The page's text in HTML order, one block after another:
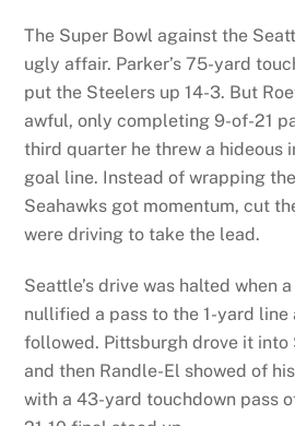
The Super Bowl against the
ugly affair. Parker’s 75-yard
put the Steelers up 14-3. But
awful, only completing 9-of-21
third quarter he threw a hideous
goal line. Instead of wrapping
Seahawks got momentum, cut
were driving to take the lead.
Seattle’s drive was halted when
nullified a pass to the 1-yard
followed. Pittsburgh drove it into
and then Randle-El showed of
with a 43-yard touchdown pass